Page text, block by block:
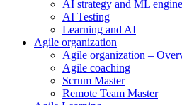
AI strategy and ML
AI Testing
Learning and AI
Agile organization
Agile organization –
Agile coaching
Scrum Master
Remote Team Master